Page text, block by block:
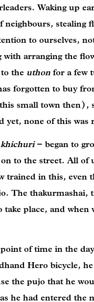
Waking up
stealing
to ourselves,
arranging the
the uthonfor a few
forgotten to buy
small town then),
yet, none of this was
khichuri– began to
to the street. All of
in this, even
The thakurmashai,
place, and when
of time in the
Hero bicycle,
the pujo that he
he had entered the